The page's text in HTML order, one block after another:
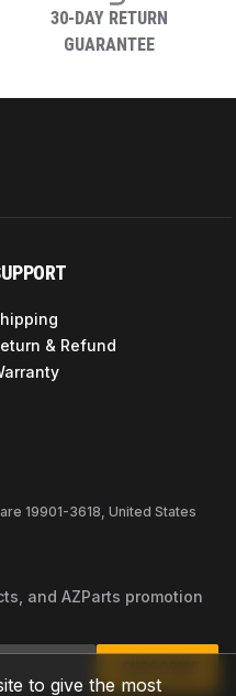
30-DAY RETURN
GUARANTEE
to give the most
& Refund
19901-3618, United States
and AZParts promotion